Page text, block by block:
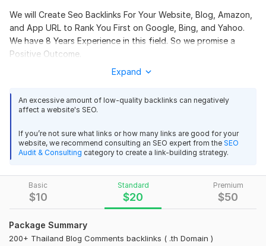
Basic
$10
Standard
$20
Premium
$50
Package Summary
200+ Thailand Blog Comments backlinks ( .th Domain )
We will Create Seo Backlinks For Your Website, Blog, Amazon,
and App URL to Rank You First on Google, Bing, and Yahoo.
We have 8 Years Experience in this field. So we promise a
Positive Outcome.
Have a Thailand language website?
Thailand) resources. So, every local business should get
relevant backlinks from local websites.
Thailand Backlinks- this is a good option to get absolutely
natural backlinks to improve your local ranking. This works for
any niche - business, e-commerce, tech, essay, crypto, and
I only have two things to offer: Quality service, and Quality
results
How does this affect the site?
Improve Local Ranking
Expand
An excessive amount of low-quality backlinks can negatively
affect a website's SEO.
If you’re not sure what links or how many links are good for your
website, we recommend consulting an SEO expert from the SEO
Audit & Consulting category to create a link-building strategy.
100 UK Domain Blog Comments backlinks For Local SEO
Ranking
EliteClientPro
Fantastic experience! The seller delivered high-quality
advertised. Each link was placed on relevant blogs
with good authority, and this helped my website gain
professionalism, timely delivery, and the detailed
report provided. Definitely a service I would order
ranking in the UK market.
Provide 500 plus edu gov redirect backlinks
seobds777